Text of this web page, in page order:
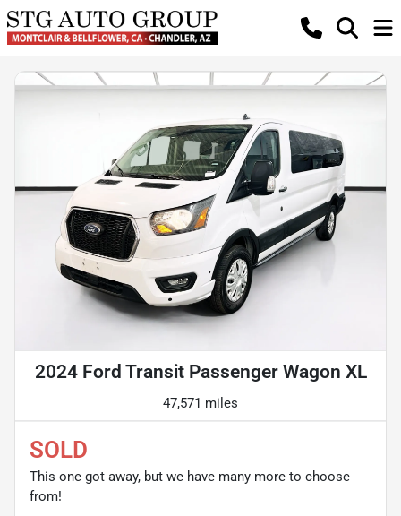
2024 Ford Transit Passenger Wagon XL
47,571 miles
SOLD
This one got away, but we have many more to choose
from!